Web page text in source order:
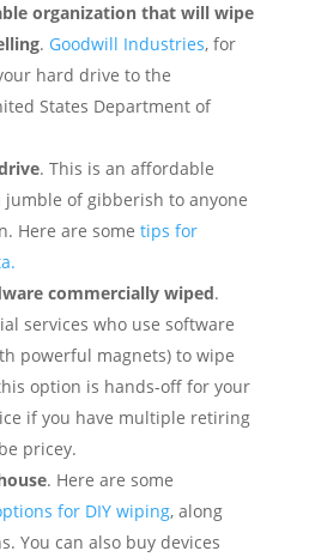
organization that will wipe
. Goodwill Industries, for
hard drive to the
States Department of
. This is an affordable
of gibberish to anyone
Here are some tips for
commercially wiped.
services who use software
powerful magnets) to wipe
option is hands-off for your
if you have multiple retiring
pricey.
. Here are some
for DIY wiping, along
You can also buy devices